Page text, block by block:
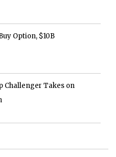
Option, $10B
Challenger Takes on